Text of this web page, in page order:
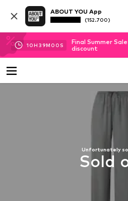
ABOUT YOU App
(152.700)
10H 38M 59S
Final Summer
discount
Unfortunately
Sold